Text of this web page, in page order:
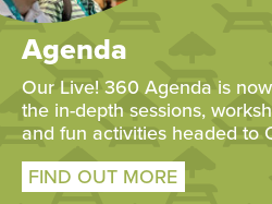
Agenda
Our Live! 360 Agenda is
the in-depth sessions,
and fun activities headed to
FIND OUT MORE